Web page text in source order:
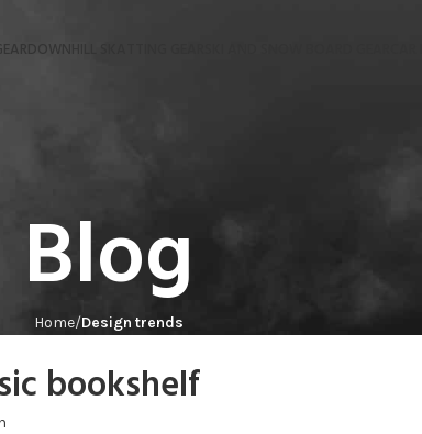
DOWNHILL SKATTING GEAR
Blog
Home Design trends
bookshelf